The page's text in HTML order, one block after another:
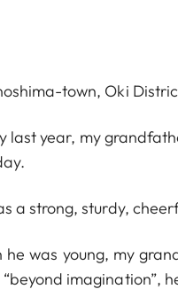
town, Oki
last year, my
a strong, sturdy,
he was young, my
imagination”,